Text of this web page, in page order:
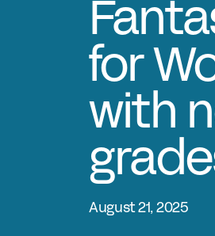
for
with
August 21, 2025